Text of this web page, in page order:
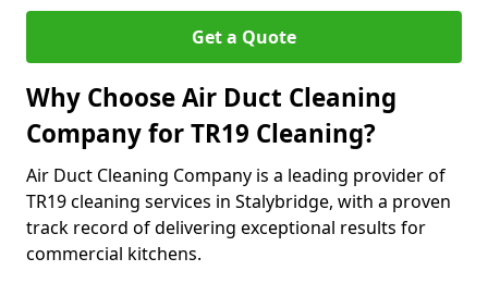
Get a Quote
Why Choose Air Duct Cleaning
Company for TR19 Cleaning?
Air Duct Cleaning Company is a leading provider of
TR19 cleaning services in Stalybridge, with a proven
track record of delivering exceptional results for
commercial kitchens.